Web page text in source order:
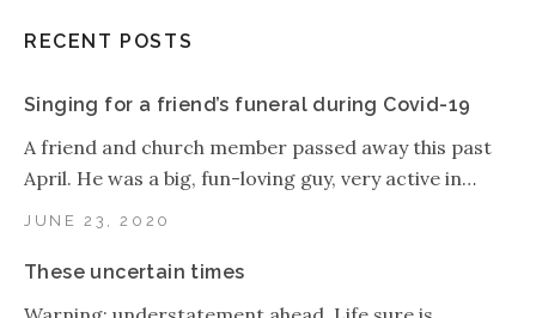
RECENT POSTS
Singing for a friend’s funeral during Covid-19
JUNE 23, 2020
A friend and church member passed away this past
April. He was a big, fun-loving guy, very active in…
These uncertain times